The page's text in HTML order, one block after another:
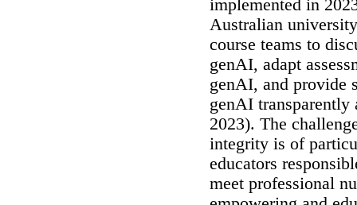
implemented in
Australian
course teams to
genAI, adapt
genAI, and provide
genAI transparently
2023). The
integrity is of
educators
meet professional